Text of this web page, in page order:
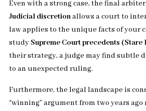
Even with a strong case, the final
Judicial discretionallows a court to
law applies to the unique facts of your
study Supreme Court precedents (Stare
their strategy, a judge may find subtle
to an unexpected ruling.
Furthermore, the legal landscape is
“winning” argument from two years ago